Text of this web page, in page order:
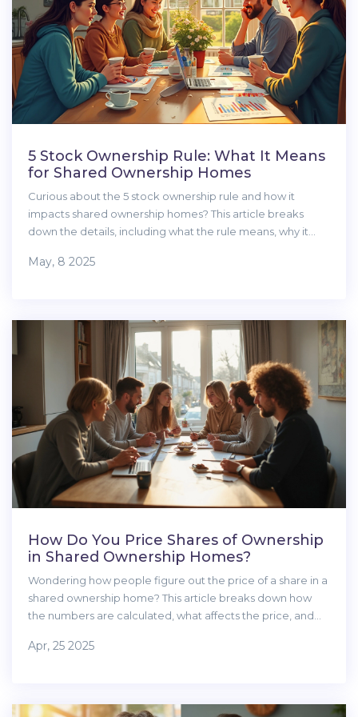
5 Stock Ownership Rule: What It Means
for Shared Ownership Homes
Curious about the 5 stock ownership rule and how it
impacts shared ownership homes? This article breaks
down the details, including what the rule means, why it
practical advice on eligibility, the differences between
packed with real-life examples and clear explanations to
make things easy. Learn exactly what you need to know
before jumping into shared ownership.
May, 8 2025
How Do You Price Shares of Ownership
in Shared Ownership Homes?
Wondering how people figure out the price of a share in a
shared ownership home? This article breaks down how
the numbers are calculated, what affects the price, and
common misunderstandings and offer real-life advice for
confusing and more transparent.
Apr, 25 2025